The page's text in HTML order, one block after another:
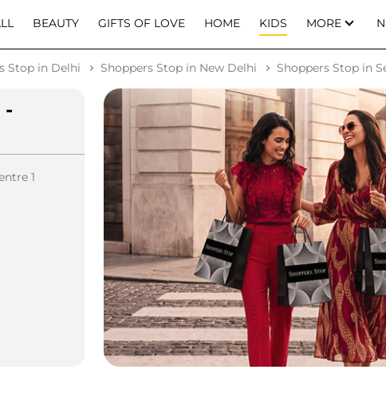
BEAUTY GIFTS OF LOVE HOME KIDS MORE
Stop in Delhi Shoppers Stop in New Delhi Shoppers Stop in
-
1